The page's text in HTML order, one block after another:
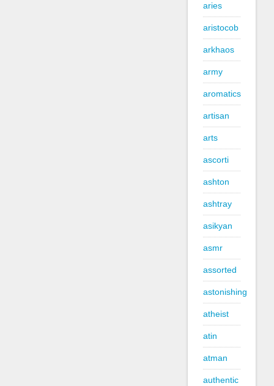
aries
aristocob
arkhaos
army
aromatics
artisan
arts
ascorti
ashton
ashtray
asikyan
asmr
assorted
astonishing
atheist
atin
atman
authentic